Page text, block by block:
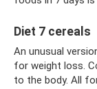
Diet 7 cereals
An unusual
for weight loss.
to the body. All